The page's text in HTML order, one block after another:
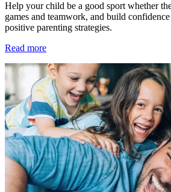
Help your child be a good sport whether
games and teamwork, and build
positive parenting strategies.
Read more